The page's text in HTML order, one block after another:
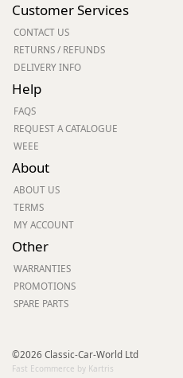
Customer Services
CONTACT US
RETURNS / REFUNDS
DELIVERY INFO
Help
FAQS
REQUEST A CATALOGUE
WEEE
About
ABOUT US
TERMS
MY ACCOUNT
Other
WARRANTIES
PROMOTIONS
SPARE PARTS
©2026 Classic-Car-World Ltd
Fast Ecommerce by Kartris